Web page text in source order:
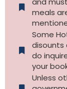
meals
Some
disounts
do
your
Unless